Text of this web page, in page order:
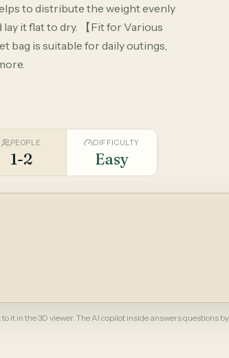
to distribute the weight evenly
it flat to dry. 【Fit for Various
bag is suitable for daily outings,
PEOPLE
1-2
DIFFICULTY
Easy
it in the 3D viewer. The AI copilot inside answers questions